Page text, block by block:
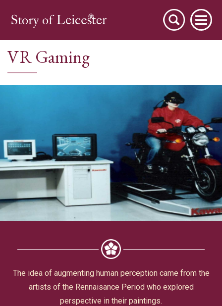
City Stories
A Place to Live
A Working Town
Civic Affairs
Leisure & Entertainment
Faith & Belief
VR Gaming
The idea of augmenting human perception came from the
artists of the Rennaisance Period who explored
perspective in their paintings.